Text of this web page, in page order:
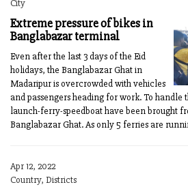
City
Extreme pressure of bikes in
Banglabazar terminal
Even after the last 3 days of the Eid
holidays, the Banglabazar Ghat in
Madaripur is overcrowded with vehicles
and passengers heading for work. To handle
launch-ferry-speedboat have been brought
Banglabazar Ghat. As only 5 ferries are
Apr 12, 2022
Country, Districts